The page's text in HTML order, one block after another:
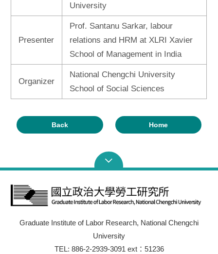
University
Presenter
Prof. Santanu Sarkar, labour
relations and HRM at XLRI Xavier
School of Management in India
Organizer
National Chengchi University
School of Social Sciences
Back Home
Graduate Institute of Labor Research, National Chengchi
University
TEL: 886-2-2939-3091 ext：51236